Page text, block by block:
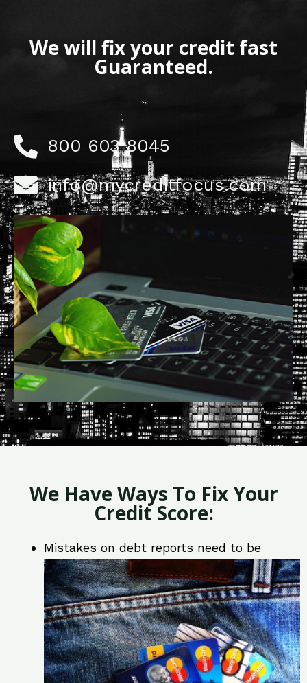
We will fix your credit fast
Guaranteed.
800 603 8045
info@mycreditfocus.com
We Have Ways To Fix Your
Credit Score:
Mistakes on debt reports need to be